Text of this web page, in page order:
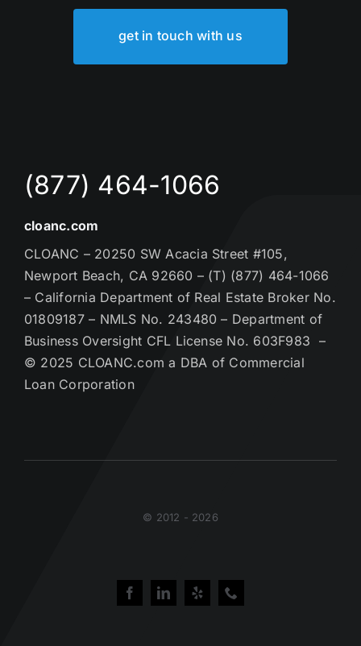
get in touch with us
(877) 464-1066
cloanc.com
CLOANC – 20250 SW Acacia Street #105,
Newport Beach, CA 92660 – (T) (877) 464-1066
– California Department of Real Estate Broker No.
01809187 – NMLS No. 243480 – Department of
Business Oversight CFL License No. 603F983 –
© 2025 CLOANC.com a DBA of Commercial
Loan Corporation
© 2012 - 2026